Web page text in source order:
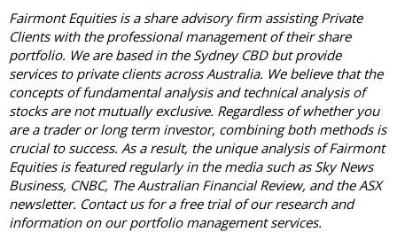
Fairmont Equities is a share advisory firm assisting Private
Clients with the professional management of their share
portfolio. We are based in the Sydney CBD but provide
services to private clients across Australia. We believe that the
concepts of fundamental analysis and technical analysis of
stocks are not mutually exclusive. Regardless of whether you
are a trader or long term investor, combining both methods is
crucial to success. As a result, the unique analysis of Fairmont
Equities is featured regularly in the media such as Sky News
Business, CNBC, The Australian Financial Review, and the ASX
newsletter. Contact us for a free trial of our research and
information on our portfolio management services.